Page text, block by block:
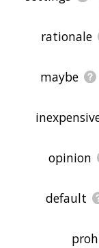
rationale
maybe
opinion
default